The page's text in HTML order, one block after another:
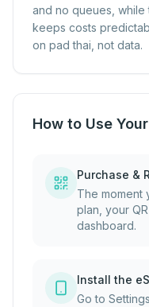
and no queues,
keeps costs
on pad thai, not data.
How to Use
Purchase &
The moment
plan, your
dashboard.
Install the
Go to